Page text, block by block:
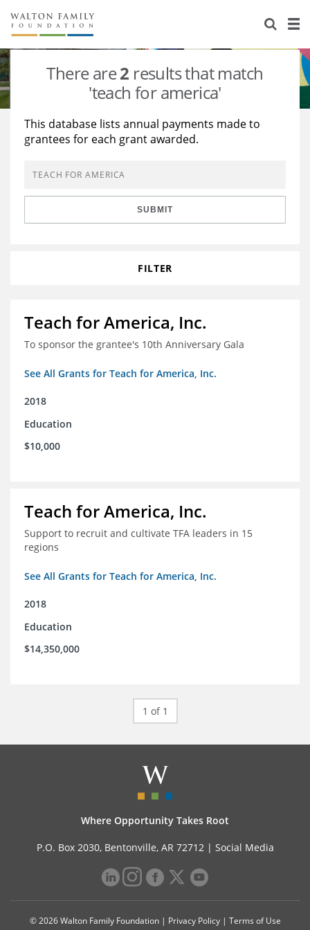
About Us
Staff
Reports & Financials
Stories
Education
Learning
Grants Database
Opportunity Survey 2026
There are2 results that match
'teach for america'
This database lists annual payments made to
grantees for each grant awarded.
SUBMIT
FILTER
Teach for America, Inc.
To sponsor the grantee's 10th Anniversary Gala
See All Grants for Teach for America, Inc.
2018
Education
$10,000
Teach for America, Inc.
Support to recruit and cultivate TFA leaders in 15
regions
See All Grants for Teach for America, Inc.
2018
Education
$14,350,000
1 of 1
Where Opportunity Takes Root
P.O. Box 2030, Bentonville, AR 72712 | Social Media
© 2026 Walton Family Foundation | Privacy Policy| Terms of Use